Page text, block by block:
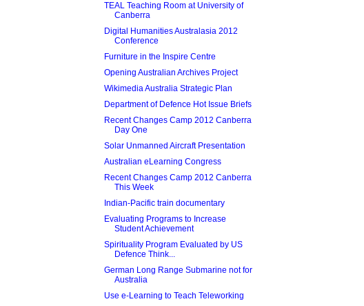
TEAL Teaching Room at University of
Canberra
Digital Humanities Australasia 2012
Conference
Furniture in the Inspire Centre
Opening Australian Archives Project
Wikimedia Australia Strategic Plan
Department of Defence Hot Issue Briefs
Recent Changes Camp 2012 Canberra
Day One
Solar Unmanned Aircraft Presentation
Australian eLearning Congress
Recent Changes Camp 2012 Canberra
This Week
Indian-Pacific train documentary
Evaluating Programs to Increase
Student Achievement
Spirituality Program Evaluated by US
Defence Think...
German Long Range Submarine not for
Australia
Use e-Learning to Teach Teleworking